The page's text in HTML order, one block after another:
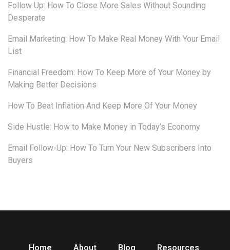
Follow Up: How To Close More Sales Without Sounding
Desperate
Email Marketing: How To Make Real Money With Your Email
List
Financial Freedom: How To Keep More of Your Money by
Making Better Decisions
How To Beat Inflation And Keep More Of Your Money
Side Hustle: How to Make Money in Today’s Economy
Email Follow-Up: How To Turn Your New Subscribers Into
Buyers
Home About Blog Resources